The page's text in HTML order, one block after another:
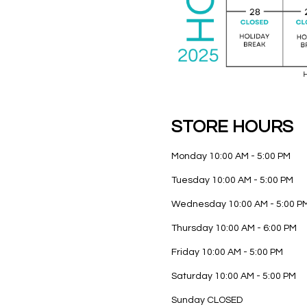
STORE HOURS
Monday 10:00 AM - 5:00 PM
Tuesday 10:00 AM - 5:00 PM
Wednesday 10:00 AM - 5:00
Thursday 10:00 AM - 6:00 PM
Friday 10:00 AM - 5:00 PM
Saturday 10:00 AM - 5:00 PM
Sunday CLOSED